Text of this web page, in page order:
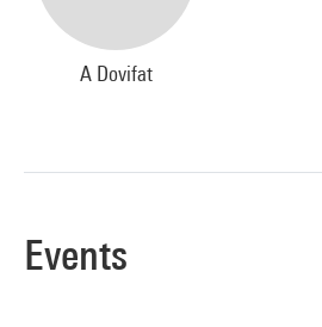
A Dovifat
Events